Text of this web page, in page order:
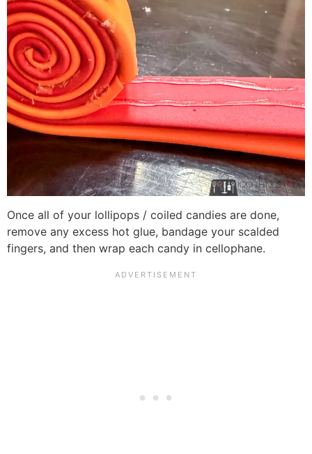
Once all of your lollipops / coiled candies are done,
remove any excess hot glue, bandage your scalded
fingers, and then wrap each candy in cellophane.